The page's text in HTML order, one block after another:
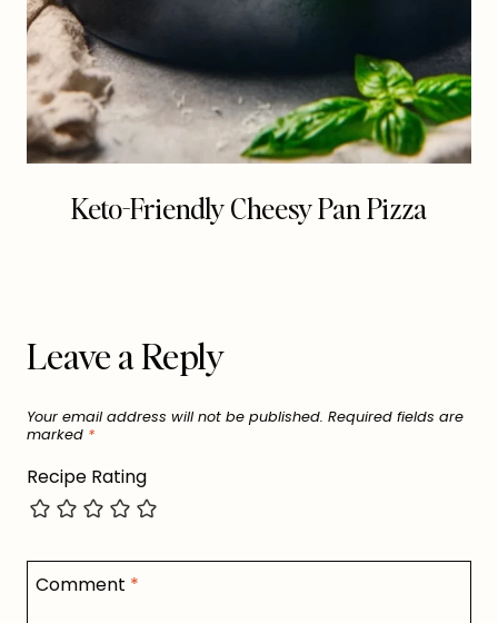
Keto-Friendly Cheesy Pan Pizza
Leave a Reply
Your email address will not be published. Required fields are
marked *
Recipe Rating
Comment *